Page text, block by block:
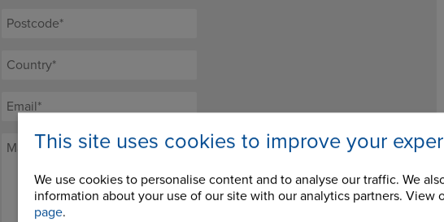
This site uses cookies to improve your
We use cookies to personalise content and to analyse our traffic. We
information about your use of our site with our analytics partners. View
page.